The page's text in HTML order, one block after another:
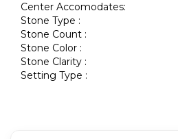
Center Accomodates:
Stone Type :
Stone Count :
Stone Color :
Stone Clarity :
Setting Type :